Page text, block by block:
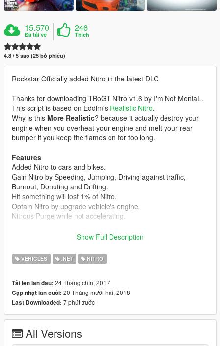
15.570
Đã tải về
246
Thích
4.8 / 5 sao (25 bỏ phiếu)
Rockstar Officially added Nitro in the latest DLC
Thanks for downloading TBoGT Nitro v1.6 by I'm Not MentaL.
This script is based on Eddlm's Realistic Nitro.
Why is this More Realistic? because it actually destroy your
engine when you overheat your engine and melt your rear
bumper if you keep the flames on for too long.
Features
Added Nitro to cars and bikes.
Gain Nitro by Speeding, Jumping, Driving against traffic,
Burnout, Donuting and Drifting.
Hit something will lost 1% of Nitro.
Optain Nitro by upgrade vehicle's engine.
Nitrous Purge while not accelerating.
- Latest ScriptHookV
- Latest Community Script Hook V .NET
- Microsoft .NET Framework 4.5.2
Integration
Need for Speed Underground Speedometer
Install
Drag and Drop 'Scripts' folder into GTAV Main Directory.
Show Full Description
VEHICLES .NET NITRO
Tải lên lần đầu: 24 Tháng chín, 2017
Cập nhật lần cuối: 20 Tháng mười hai, 2018
Last Downloaded: 7 phút trước
All Versions